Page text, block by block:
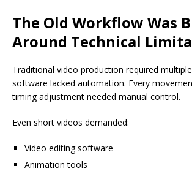
The Old Workflow Was
Around Technical
Traditional video production required
software lacked automation. Every
timing adjustment needed manual control.
Even short videos demanded:
Video editing software
Animation tools